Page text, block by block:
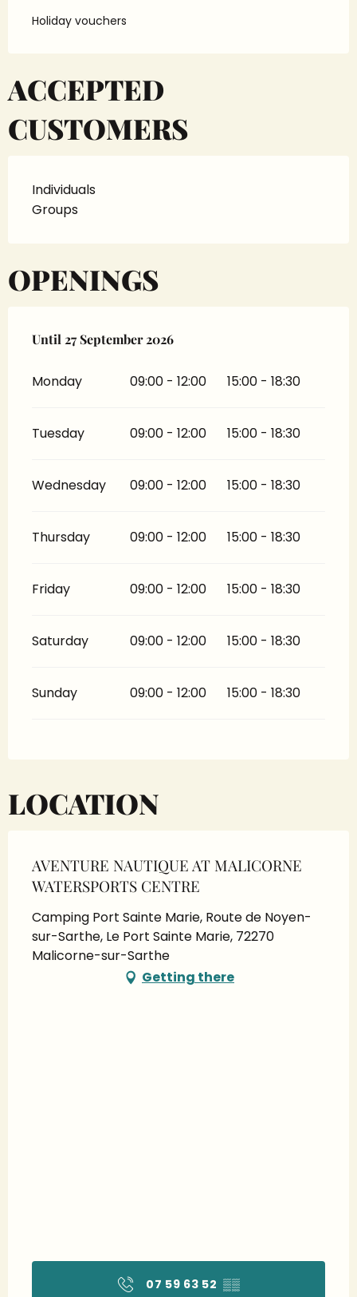
Holiday vouchers
ACCEPTED
CUSTOMERS
Individuals
Groups
OPENINGS
From10 April 2026until
Until27 September 2026
Monday 09:00 - 12:00 15:00 - 18:30
Tuesday 09:00 - 12:00 15:00 - 18:30
Wednesday 09:00 - 12:00 15:00 - 18:30
Thursday 09:00 - 12:00 15:00 - 18:30
Friday 09:00 - 12:00 15:00 - 18:30
Saturday 09:00 - 12:00 15:00 - 18:30
Sunday 09:00 - 12:00 15:00 - 18:30
LOCATION
AVENTURE NAUTIQUE AT MALICORNE
WATERSPORTS CENTRE
Camping Port Sainte Marie, Route de Noyen-
sur-Sarthe, Le Port Sainte Marie, 72270
Malicorne-sur-Sarthe
Getting there
07 59 63 52▒▒